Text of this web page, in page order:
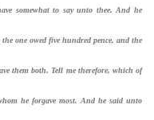
somewhat to say unto thee. And he
one owed five hundred pence, and the
them both. Tell me therefore, which of
he forgave most. And he said unto